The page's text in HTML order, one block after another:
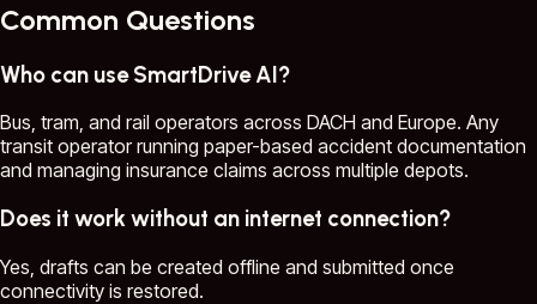
Common Questions
Who can use SmartDrive AI?
Bus, tram, and rail operators across DACH and Europe. Any
transit operator running paper-based accident documentation
and managing insurance claims across multiple depots.
Does it work without an internet connection?
Yes, drafts can be created offline and submitted once
connectivity is restored.